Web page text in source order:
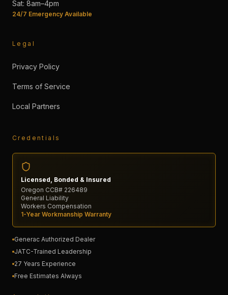
Sat: 8am–4pm
24/7 Emergency Available
Legal
Privacy Policy
Terms of Service
Local Partners
Credentials
Licensed, Bonded & Insured
Oregon CCB# 226489
General Liability
Workers Compensation
1-Year Workmanship Warranty
Generac Authorized Dealer
JATC-Trained Leadership
27 Years Experience
Free Estimates Always